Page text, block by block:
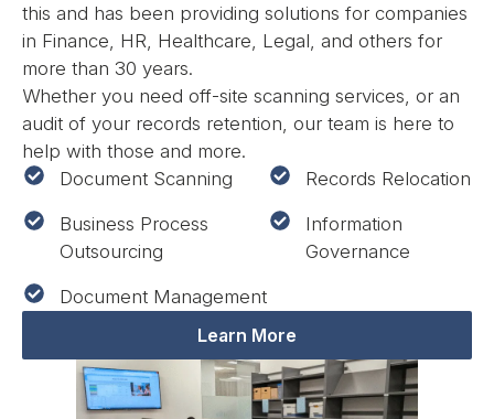
this and has been providing solutions for companies
in Finance, HR, Healthcare, Legal, and others for
more than 30 years.
Whether you need off-site scanning services, or an
audit of your records retention, our team is here to
help with those and more.
Document Scanning
Business Process
Outsourcing
Document Management
Records Relocation
Information
Governance
Learn More